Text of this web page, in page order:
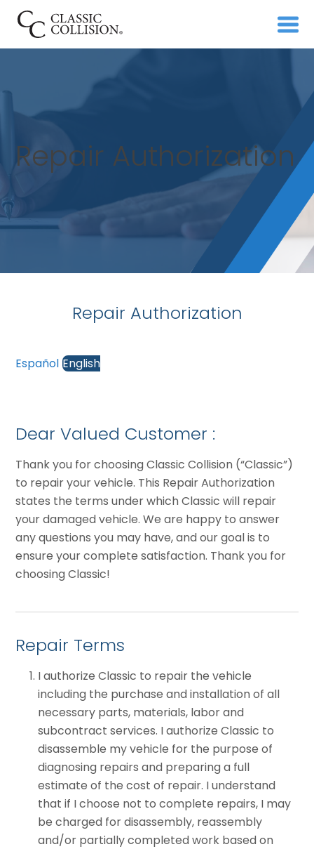
Repair Authorization
Repair Authorization
Español English
Dear Valued Customer :
Thank you for choosing Classic Collision (“Classic”)
to repair your vehicle. This Repair Authorization
states the terms under which Classic will repair
your damaged vehicle. We are happy to answer
any questions you may have, and our goal is to
ensure your complete satisfaction. Thank you for
choosing Classic!
Repair Terms
I authorize Classic to repair the vehicle
including the purchase and installation of all
necessary parts, materials, labor and
subcontract services. I authorize Classic to
disassemble my vehicle for the purpose of
diagnosing repairs and preparing a full
estimate of the cost of repair. I understand
that if I choose not to complete repairs, I may
be charged for disassembly, reassembly
and/or partially completed work based on